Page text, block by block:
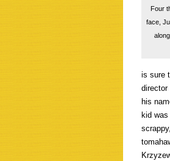
Four
face,
is sure
director
his
kid